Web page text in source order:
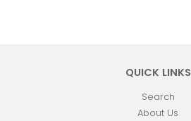
QUICK LINKS
Search
About Us